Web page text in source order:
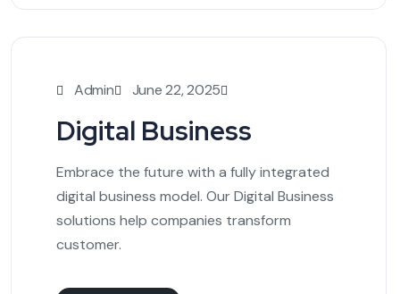
Admin June 22, 2025
Digital Business
Embrace the future with a fully integrated
digital business model. Our Digital Business
solutions help companies transform
customer.